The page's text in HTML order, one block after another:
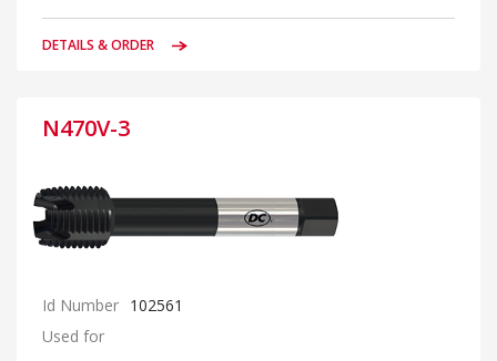
DETAILS & ORDER
N470V-3
Id Number 102561
Used for